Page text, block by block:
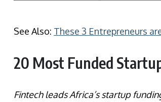
See Also: These 3 Entrepreneurs
20 Most Funded
Fintech leads Africa’s startup